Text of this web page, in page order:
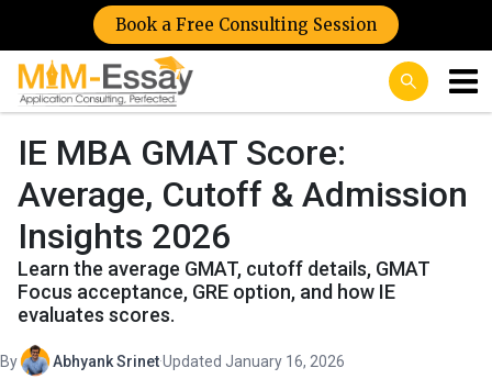
Book a Free Consulting Session
IE MBA GMAT Score:
Average, Cutoff & Admission
Insights 2026
Learn the average GMAT, cutoff details, GMAT
Focus acceptance, GRE option, and how IE
evaluates scores.
By Abhyank Srinet·Updated January 16, 2026